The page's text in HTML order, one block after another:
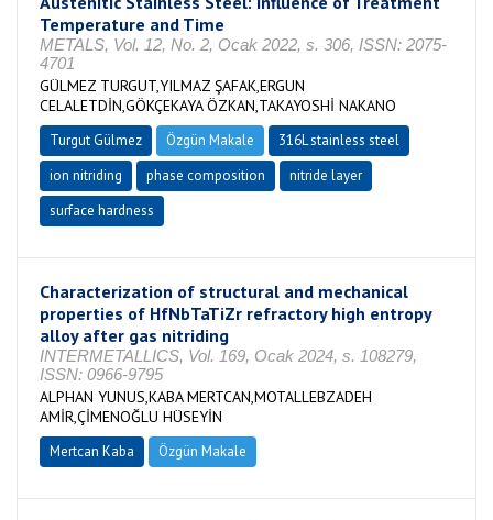
Temperature and Time
METALS, Vol. 12, No. 2, Ocak 2022, s. 306, ISSN: 2075-
4701
GÜLMEZ TURGUT,YILMAZ ŞAFAK,ERGUN
CELALETDİN,GÖKÇEKAYA ÖZKAN,TAKAYOSHİ NAKANO
Turgut Gülmez Özgün Makale
316L stainless steel
ion nitriding
phase composition
nitride layer
surface hardness
Characterization of structural and mechanical
properties of HfNbTaTiZr refractory high entropy
alloy after gas nitriding
INTERMETALLICS, Vol. 169, Ocak 2024, s. 108279,
ISSN: 0966-9795
ALPHAN YUNUS,KABA MERTCAN,MOTALLEBZADEH
AMİR,ÇİMENOĞLU HÜSEYİN
Mertcan Kaba Özgün Makale